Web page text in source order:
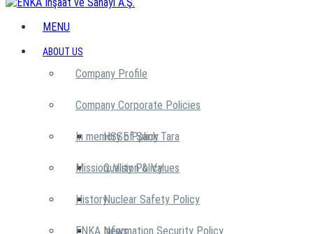
MENU
ABOUT US
Company Profile
Company Corporate Policies
HSSE Policy
Quality Policy
Nuclear Safety Policy
Information Security Policy
In memory of Şarık Tara
Mission, Vision & Values
History
ENKA News